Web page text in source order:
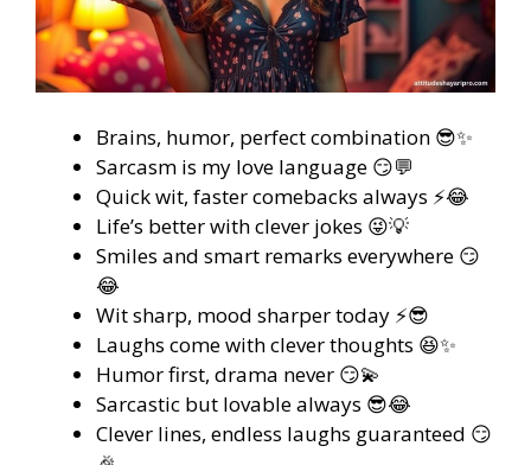
Brains, humor, perfect combination 😎✨
Sarcasm is my love language 😏💬
Quick wit, faster comebacks always ⚡😂
Life’s better with clever jokes 😜💡
Smiles and smart remarks everywhere 😏
😂
Wit sharp, mood sharper today ⚡😎
Laughs come with clever thoughts 😆✨
Humor first, drama never 😏💫
Sarcastic but lovable always 😎😂
Clever lines, endless laughs guaranteed 😏